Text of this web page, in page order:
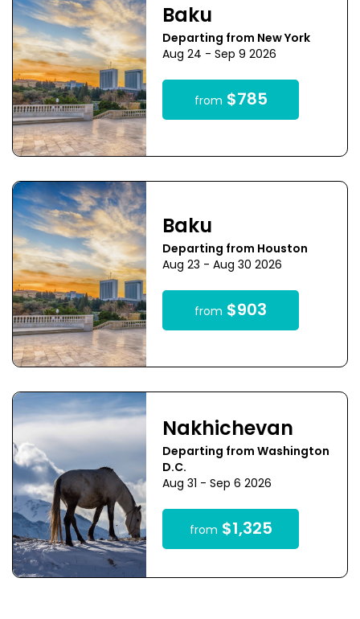
Baku
Departing from New York
Aug 24 - Sep 9 2026
from $785
Baku
Departing from Houston
Aug 23 - Aug 30 2026
from $903
Nakhichevan
Departing from Washington
D.C.
Aug 31 - Sep 6 2026
from $1,325